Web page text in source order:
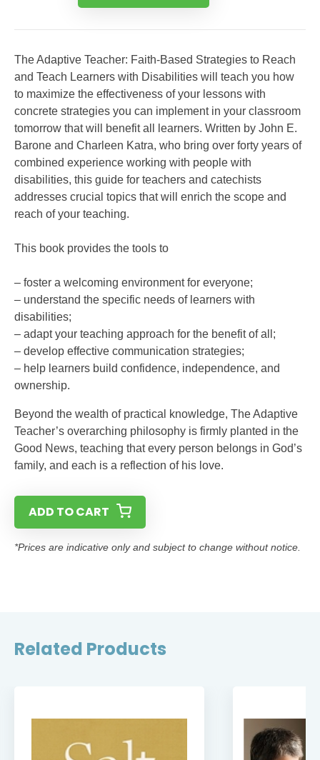
The Adaptive Teacher: Faith-Based Strategies to Reach
and Teach Learners with Disabilities will teach you how
to maximize the effectiveness of your lessons with
concrete strategies you can implement in your classroom
tomorrow that will benefit all learners. Written by John E.
Barone and Charleen Katra, who bring over forty years of
combined experience working with people with
disabilities, this guide for teachers and catechists
addresses crucial topics that will enrich the scope and
reach of your teaching.
This book provides the tools to
– foster a welcoming environment for everyone;
– understand the specific needs of learners with
disabilities;
– adapt your teaching approach for the benefit of all;
– develop effective communication strategies;
– help learners build confidence, independence, and
ownership.
Beyond the wealth of practical knowledge, The Adaptive
Teacher’s overarching philosophy is firmly planted in the
Good News, teaching that every person belongs in God’s
family, and each is a reflection of his love.
ADD TO CART
*Prices are indicative only and subject to change without notice.
Related Products